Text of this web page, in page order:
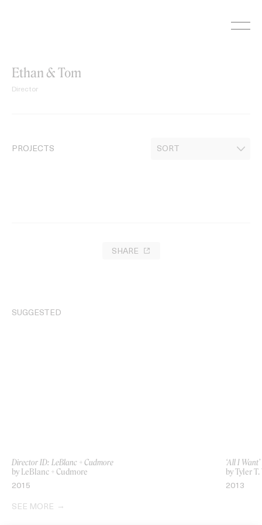
Ethan & Tom
Director
PROJECTS
SHARE
SUGGESTED
Director ID: LeBlanc + Cudmore
by LeBlanc + Cudmore
2015
‘All I
by Tyler
2013
SEE MORE